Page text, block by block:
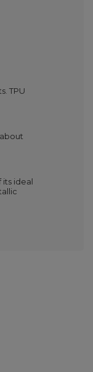
TPU
its ideal